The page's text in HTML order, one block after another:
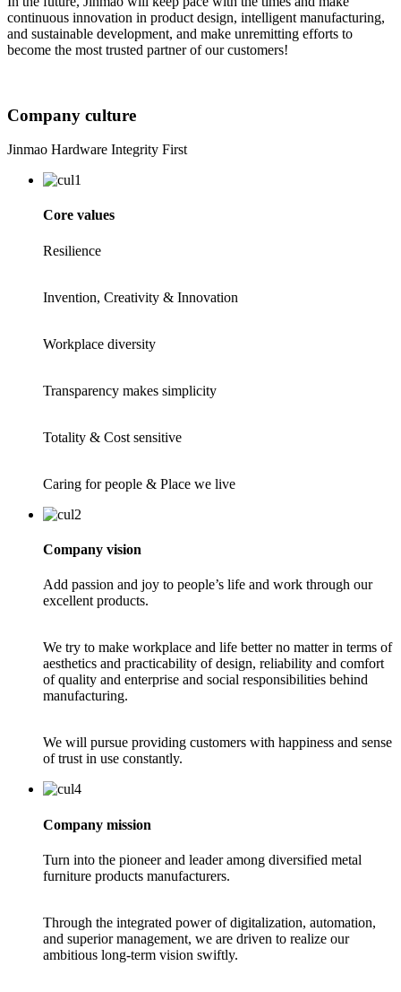
continuous innovation in product design, intelligent manufacturing,
and sustainable development, and make unremitting efforts to
become the most trusted partner of our customers!
Company culture
Jinmao Hardware Integrity First
Core values
Resilience
Invention, Creativity & Innovation
Workplace diversity
Transparency makes simplicity
Totality & Cost sensitive
Caring for people & Place we live
Company vision
Add passion and joy to people’s life and work through our
excellent products.
We try to make workplace and life better no matter in terms of
aesthetics and practicability of design, reliability and comfort
of quality and enterprise and social responsibilities behind
manufacturing.
We will pursue providing customers with happiness and sense
of trust in use constantly.
Company mission
Turn into the pioneer and leader among diversified metal
furniture products manufacturers.
Through the integrated power of digitalization, automation,
and superior management, we are driven to realize our
ambitious long-term vision swiftly.